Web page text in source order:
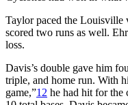
Taylor paced the
scored two runs as well.
loss.
Davis’s double gave him
triple, and home run. With
game,”12 he had hit for the